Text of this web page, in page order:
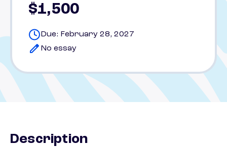
$1,500
Due: February 28, 2027
No essay
Description